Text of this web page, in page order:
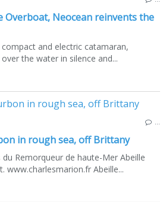
Overboat, Neocean reinvents the
and electric catamaran,
the water in silence and...
in rough sea, off Brittany
du Remorqueur de haute-Mer Abeille
www.charlesmarion.fr Abeille...